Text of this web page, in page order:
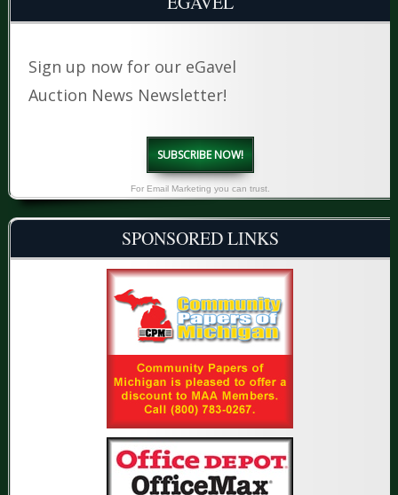
Sign up now for our eGavel
Auction News Newsletter!
SUBSCRIBE NOW!
For Email Marketing you can trust.
SPONSORED LINKS